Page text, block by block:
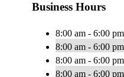
Business Hours
8:00 am - 6:00 pm
8:00 am - 6:00 pm
8:00 am - 6:00 pm
8:00 am - 6:00 pm